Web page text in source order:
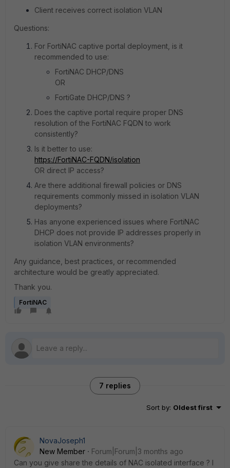
Client receives correct isolation VLAN
Questions:
For FortiNAC captive portal deployment, is it
recommended to use:
FortiNAC DHCP/DNS
OR
FortiGate DHCP/DNS ?
Does the captive portal require proper DNS
resolution of the FortiNAC FQDN to work
consistently?
Is it better to use:
https://FortiNAC-FQDN/isolation
OR direct IP access?
Are there additional firewall policies or DNS
requirements commonly missed in isolation VLAN
deployments?
Has anyone experienced issues where FortiNAC
DHCP does not provide IP addresses properly in
isolation VLAN environments?
Any guidance, best practices, or recommended
architecture would be greatly appreciated.
Thank you.
FortiNAC
7 replies
Sort by: Oldest first
NovaJoseph1
New Member
Forum|Forum|3 months ago
Can you give share the details of NAC isolated interface ? I